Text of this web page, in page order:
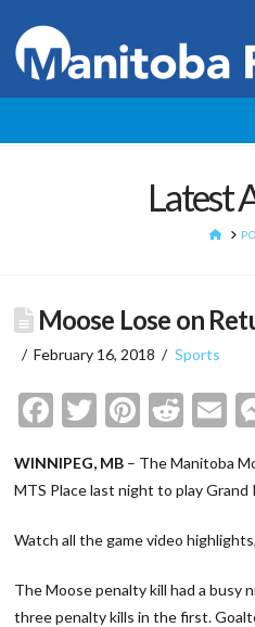
Latest
Moose Lose on
February 16, 2018 Sports
Facebook
Twitter
WINNIPEG, MB – The Manitoba
MTS Place last night to play
Watch all the game video
The Moose penalty kill had a busy
three penalty kills in the first.